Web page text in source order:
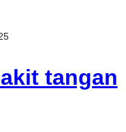
tangan